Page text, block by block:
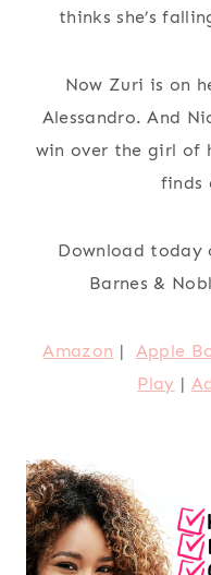
thinks she’s
Now Zuri is on
Alessandro. And
win over the girl of
finds
Download today
Barnes &
Amazon | Apple
Play |